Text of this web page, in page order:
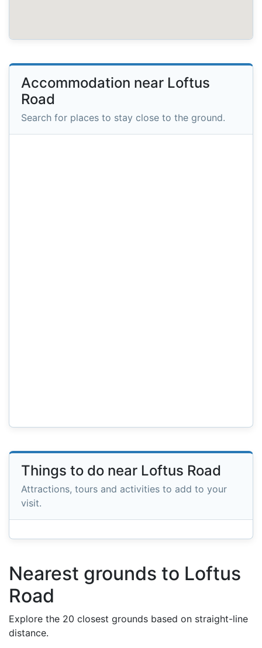
Accommodation near Loftus
Road
Search for places to stay close to the ground.
Things to do near Loftus Road
Attractions, tours and activities to add to your
visit.
Nearest grounds to Loftus
Road
Explore the 20 closest grounds based on straight-line
distance.